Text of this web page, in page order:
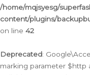
/home/mqjsyesg/
content/plugins/
on line 42
Deprecated:
marking parameter $http